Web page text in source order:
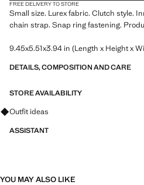
FREE DELIVERY TO STORE
Small size. Lurex fabric. Clutch style.
chain strap. Snap ring fastening.
9.45x5.51x3.94 in (Length x Height x
DETAILS, COMPOSITION AND CARE
STORE AVAILABILITY
Ask for outfit ideas, pieces and trends
Outfit ideas
ASSISTANT
YOU MAY ALSO LIKE